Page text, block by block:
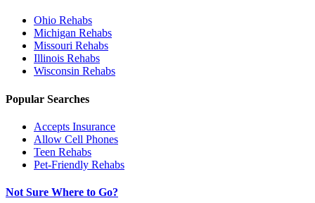
Ohio Rehabs
Michigan Rehabs
Missouri Rehabs
Illinois Rehabs
Wisconsin Rehabs
Popular Searches
Accepts Insurance
Allow Cell Phones
Teen Rehabs
Pet-Friendly Rehabs
Not Sure Where to Go?